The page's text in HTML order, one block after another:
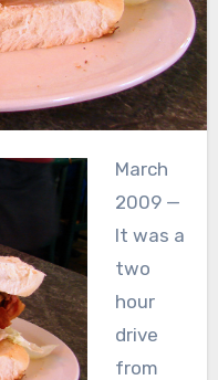
March
2009 —
It was a
two
hour
drive
from